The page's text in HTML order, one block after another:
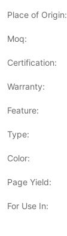
Place of Origin:
Moq:
Certification:
Warranty:
Feature:
Type:
Color:
Page Yield:
For Use In: